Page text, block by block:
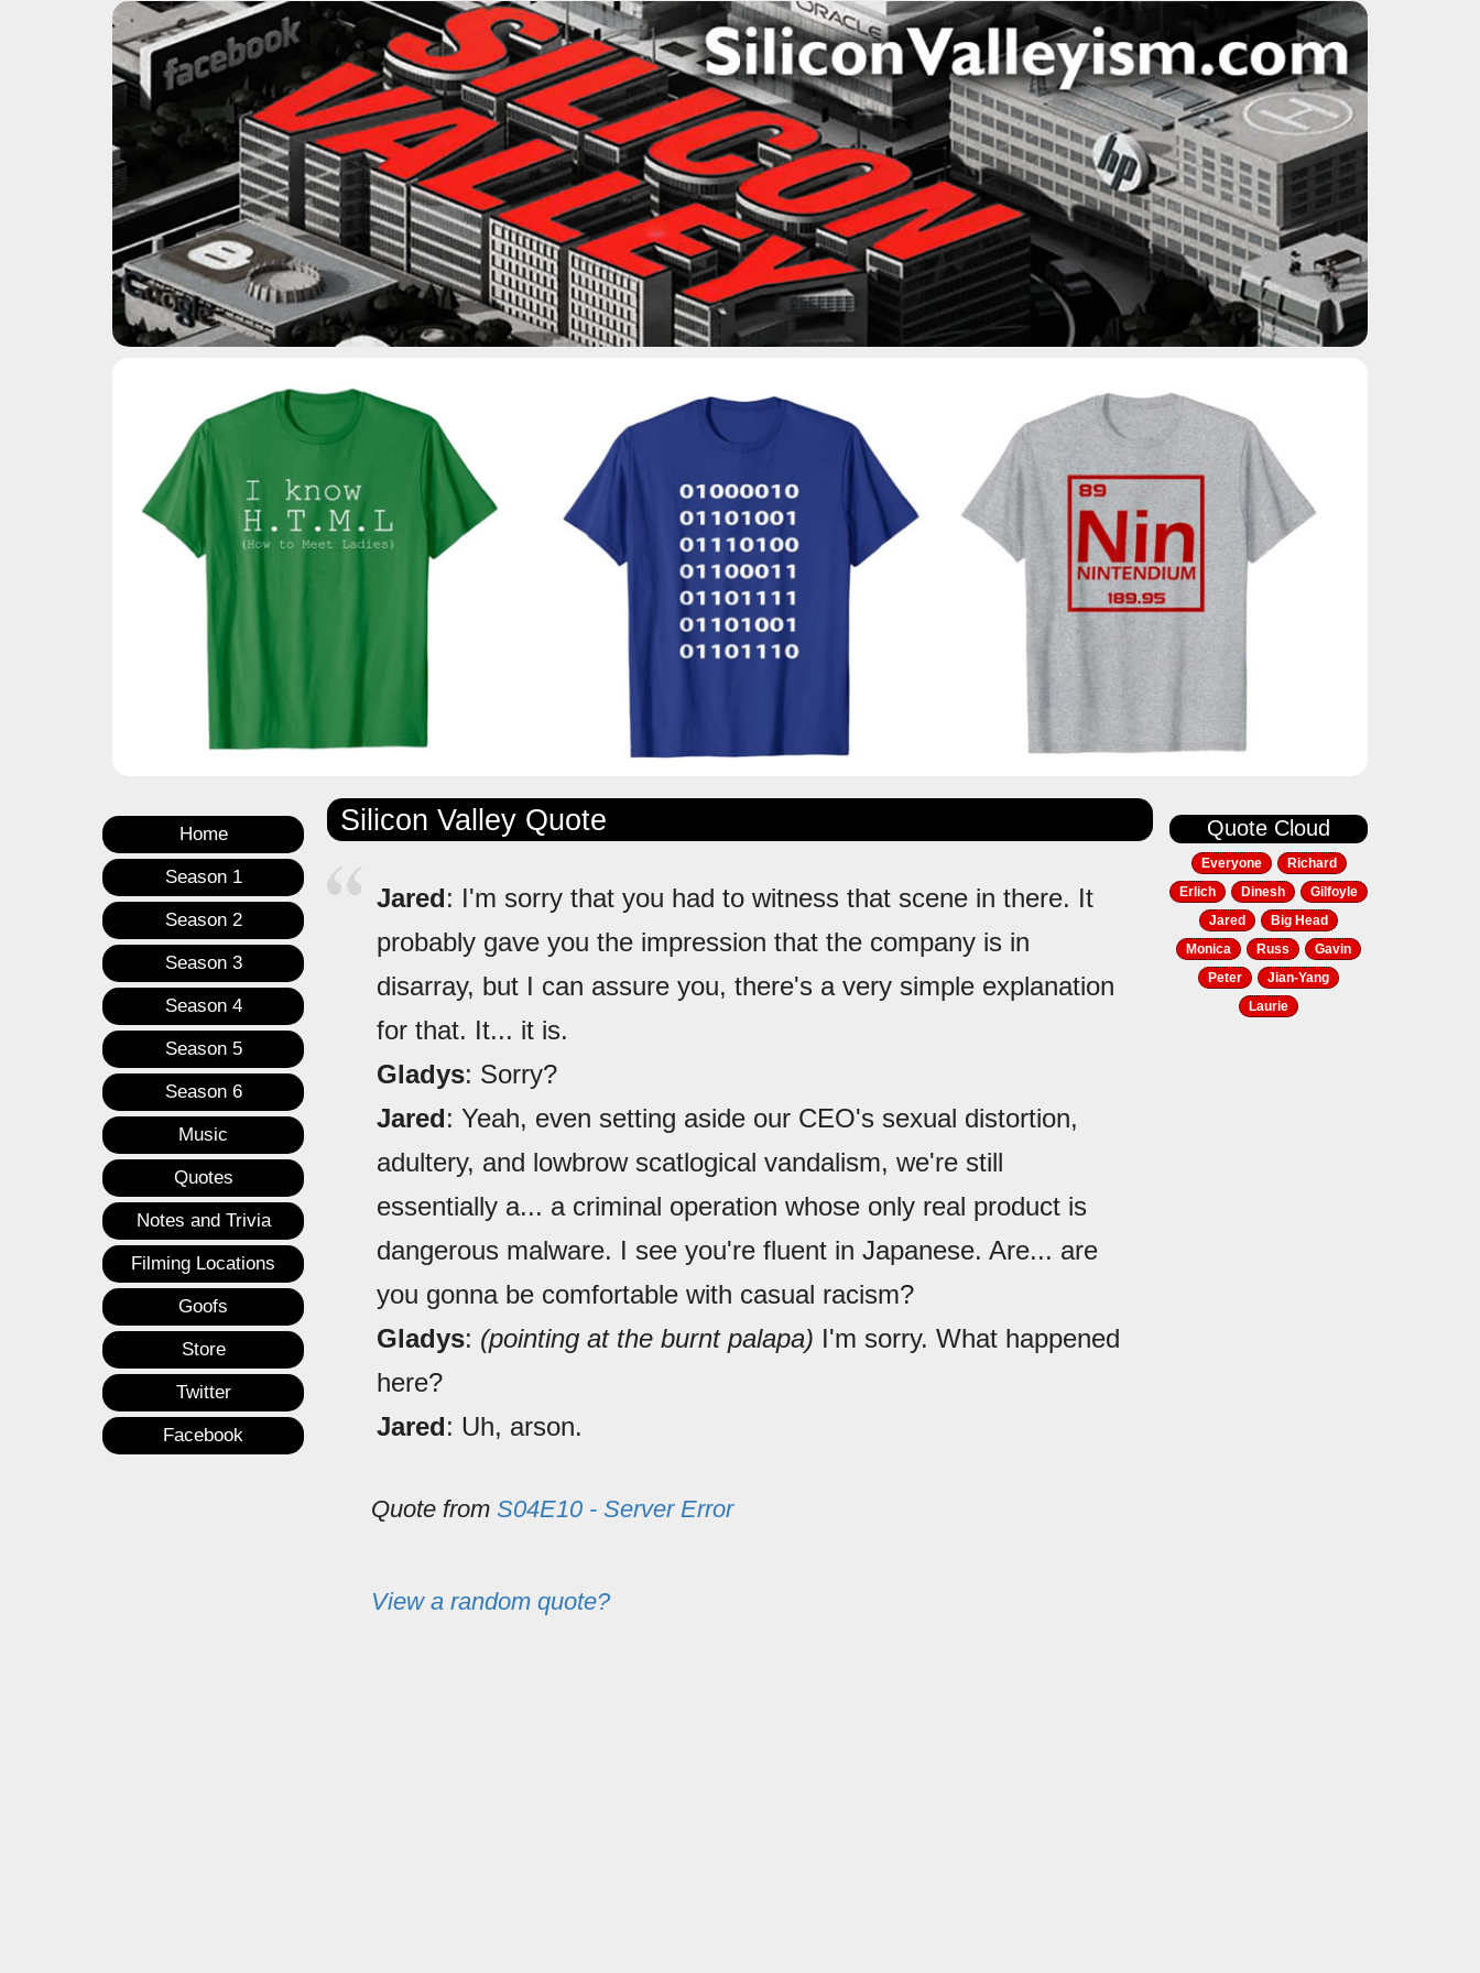
Home
Season 1
Season 2
Season 3
Season 4
Season 5
Season 6
Music
Quotes
Notes and Trivia
Filming Locations
Goofs
Store
Twitter
Facebook
Silicon Valley Quote
Jared: I'm sorry that you had to witness that scene in there. It
probably gave you the impression that the company is in
disarray, but I can assure you, there's a very simple explanation
for that. It... it is.
Gladys: Sorry?
Jared: Yeah, even setting aside our CEO's sexual distortion,
adultery, and lowbrow scatlogical vandalism, we're still
essentially a... a criminal operation whose only real product is
dangerous malware. I see you're fluent in Japanese. Are... are
you gonna be comfortable with casual racism?
Gladys: (pointing at the burnt palapa) I'm sorry. What happened
here?
Jared: Uh, arson.
Quote from S04E10 - Server Error
View a random quote?
Quote Cloud
Everyone
Richard
Erlich
Dinesh
Gilfoyle
Jared
Big Head
Monica
Russ
Gavin
Peter
Jian-Yang
Laurie